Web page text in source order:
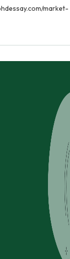
market-